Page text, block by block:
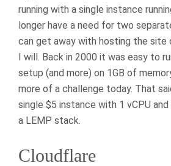
running with a single instance
longer have a need for two
can get away with hosting the site
I will. Back in 2000 it was easy to
setup (and more) on 1GB of
more of a challenge today. That
single $5 instance with 1 vCPU
a LEMP stack.
Cloudflare